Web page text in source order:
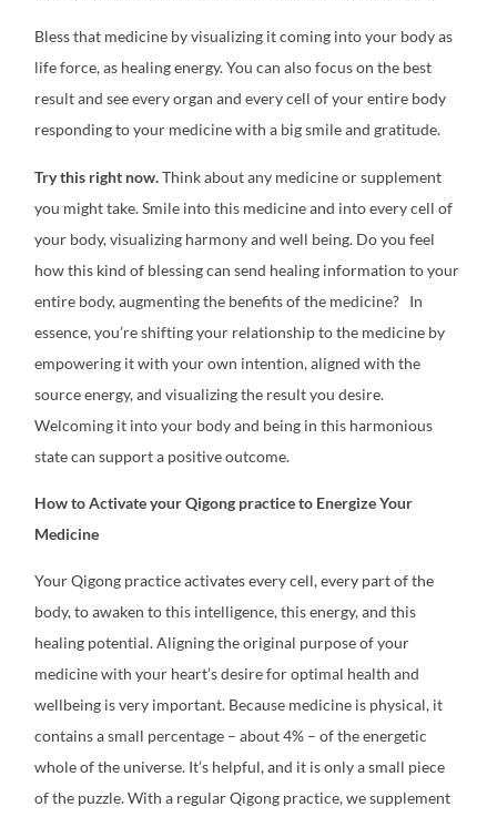
Bless that medicine by visualizing it coming into your body as
life force, as healing energy. You can also focus on the best
result and see every organ and every cell of your entire body
responding to your medicine with a big smile and gratitude.
Try this right now.Think about any medicine or supplement
you might take. Smile into this medicine and into every cell of
your body, visualizing harmony and well being. Do you feel
how this kind of blessing can send healing information to your
entire body, augmenting the benefits of the medicine? In
essence, you’re shifting your relationship to the medicine by
empowering it with your own intention, aligned with the
source energy, and visualizing the result you desire.
Welcoming it into your body and being in this harmonious
state can support a positive outcome.
How to Activate your Qigong practice to Energize Your
Medicine
Your Qigong practice activates every cell, every part of the
body, to awaken to this intelligence, this energy, and this
healing potential.Aligning the original purpose of your
medicine with your heart’s desire for optimal health and
wellbeing is very important. Because medicine is physical, it
contains a small percentage – about 4% – of the energetic
whole of the universe. It’s helpful, and it is only a small piece
of the puzzle. With a regular Qigong practice, we supplement